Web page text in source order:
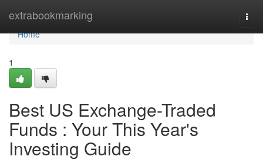
extrabookmarking
Home
Home
1
Best US Exchange-Traded
Funds : Your This Year's
Investing Guide